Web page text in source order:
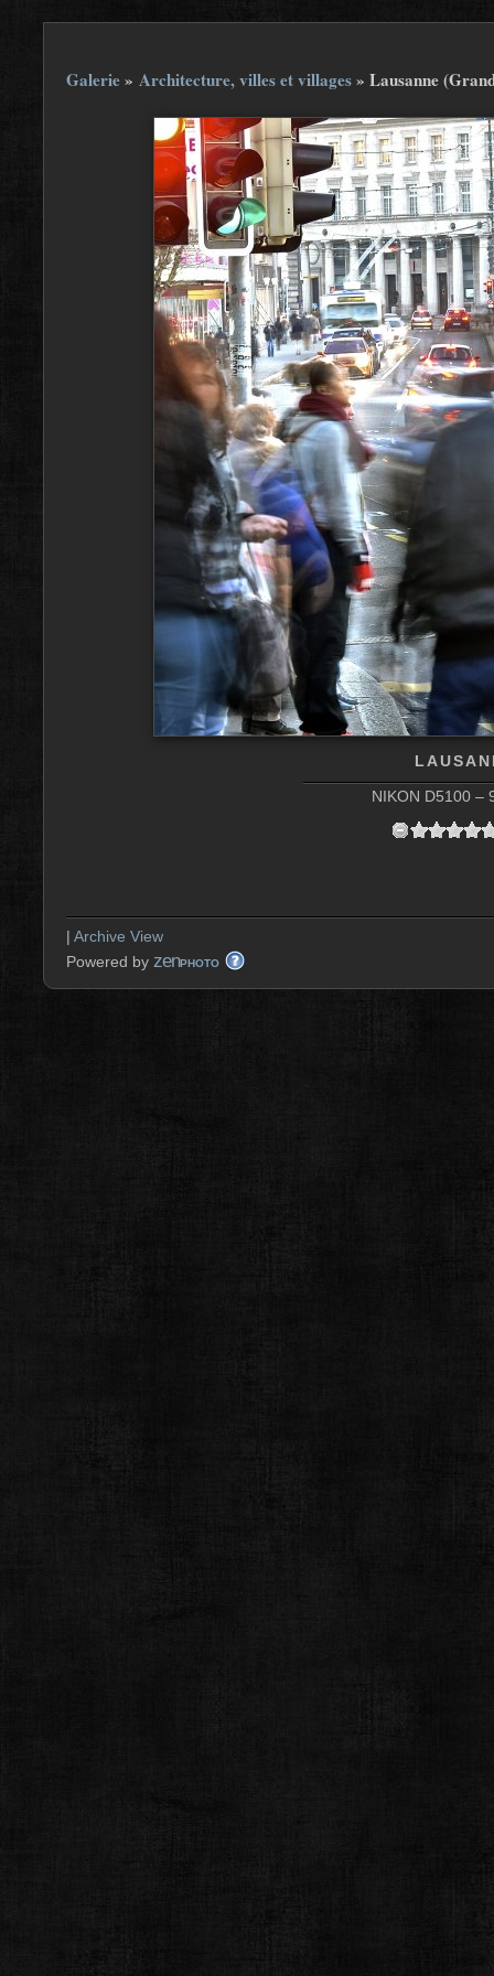
Galerie» Architecture, villes et villages» Lausanne
NIKON D5100 –
| Archive View
Powered by zenPHOTO